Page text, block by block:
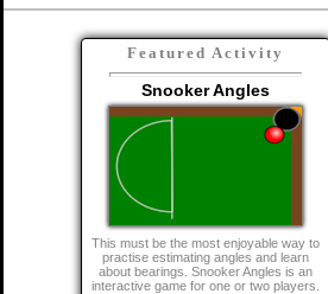
Featured Activity
Snooker Angles
This must be the most enjoyable way to
practise estimating angles and learn
about bearings. Snooker Angles is an
interactive game for one or two players.